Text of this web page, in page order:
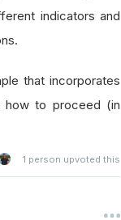
indicators and
that incorporates
how to proceed (in
1 person upvoted this